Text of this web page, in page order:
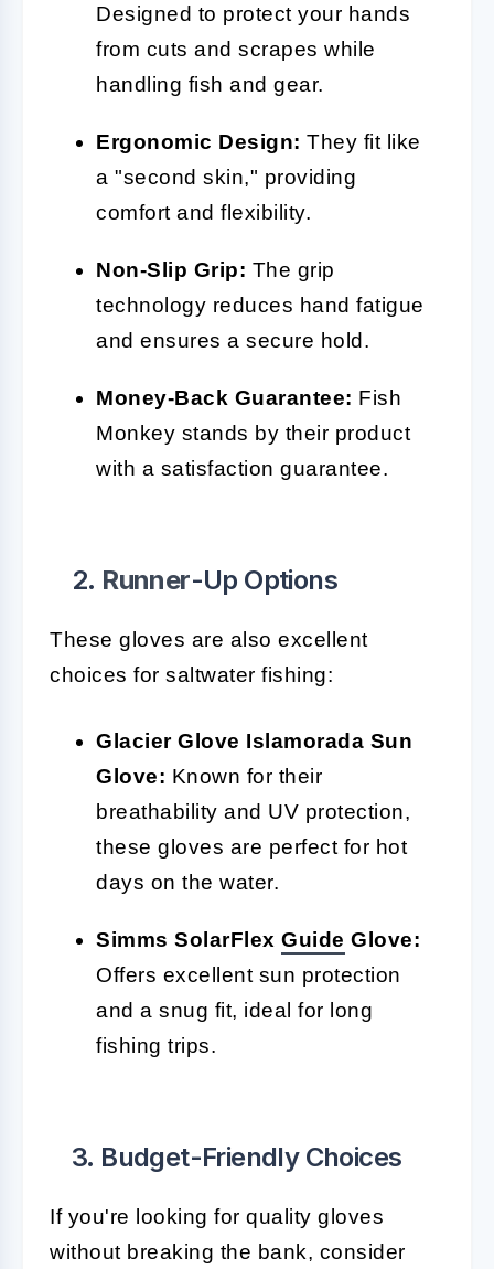
Designed to protect your hands
from cuts and scrapes while
handling fish and gear.
Ergonomic Design: They fit like
a "second skin," providing
comfort and flexibility.
Non-Slip Grip: The grip
technology reduces hand fatigue
and ensures a secure hold.
Money-Back Guarantee: Fish
Monkey stands by their product
with a satisfaction guarantee.
2. Runner-Up Options
These gloves are also excellent
choices for saltwater fishing:
Glacier Glove Islamorada Sun
Glove: Known for their
breathability and UV protection,
these gloves are perfect for hot
days on the water.
Simms SolarFlex Guide Glove:
Offers excellent sun protection
and a snug fit, ideal for long
fishing trips.
3. Budget-Friendly Choices
If you're looking for quality gloves
without breaking the bank, consider